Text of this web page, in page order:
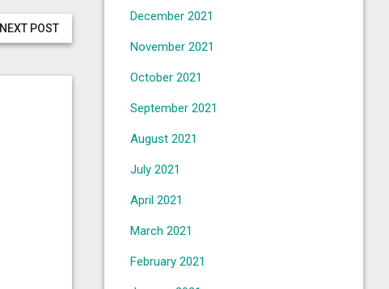
NEXT POST
December 2021
November 2021
October 2021
September 2021
August 2021
July 2021
April 2021
March 2021
February 2021